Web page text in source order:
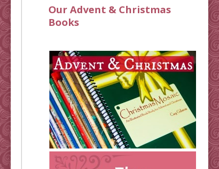
Our Advent & Christmas
Books